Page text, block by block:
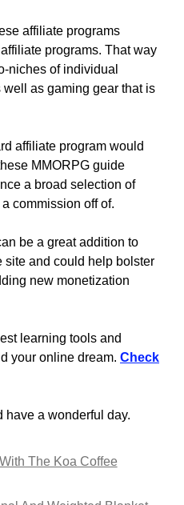
affiliate programs
programs. That way
niches of individual
well as gaming gear that is
affiliate program would
MMORPG guide
a broad selection of
commission off of.
be a great addition to
site and could help bolster
new monetization
learning tools and
your online dream. Check
have a wonderful day.
The Koa Coffee